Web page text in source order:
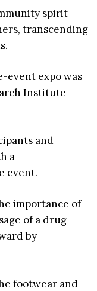
spirit
transcending
event expo was
Institute
and
a
event.
importance of
of a drug-
by
footwear and